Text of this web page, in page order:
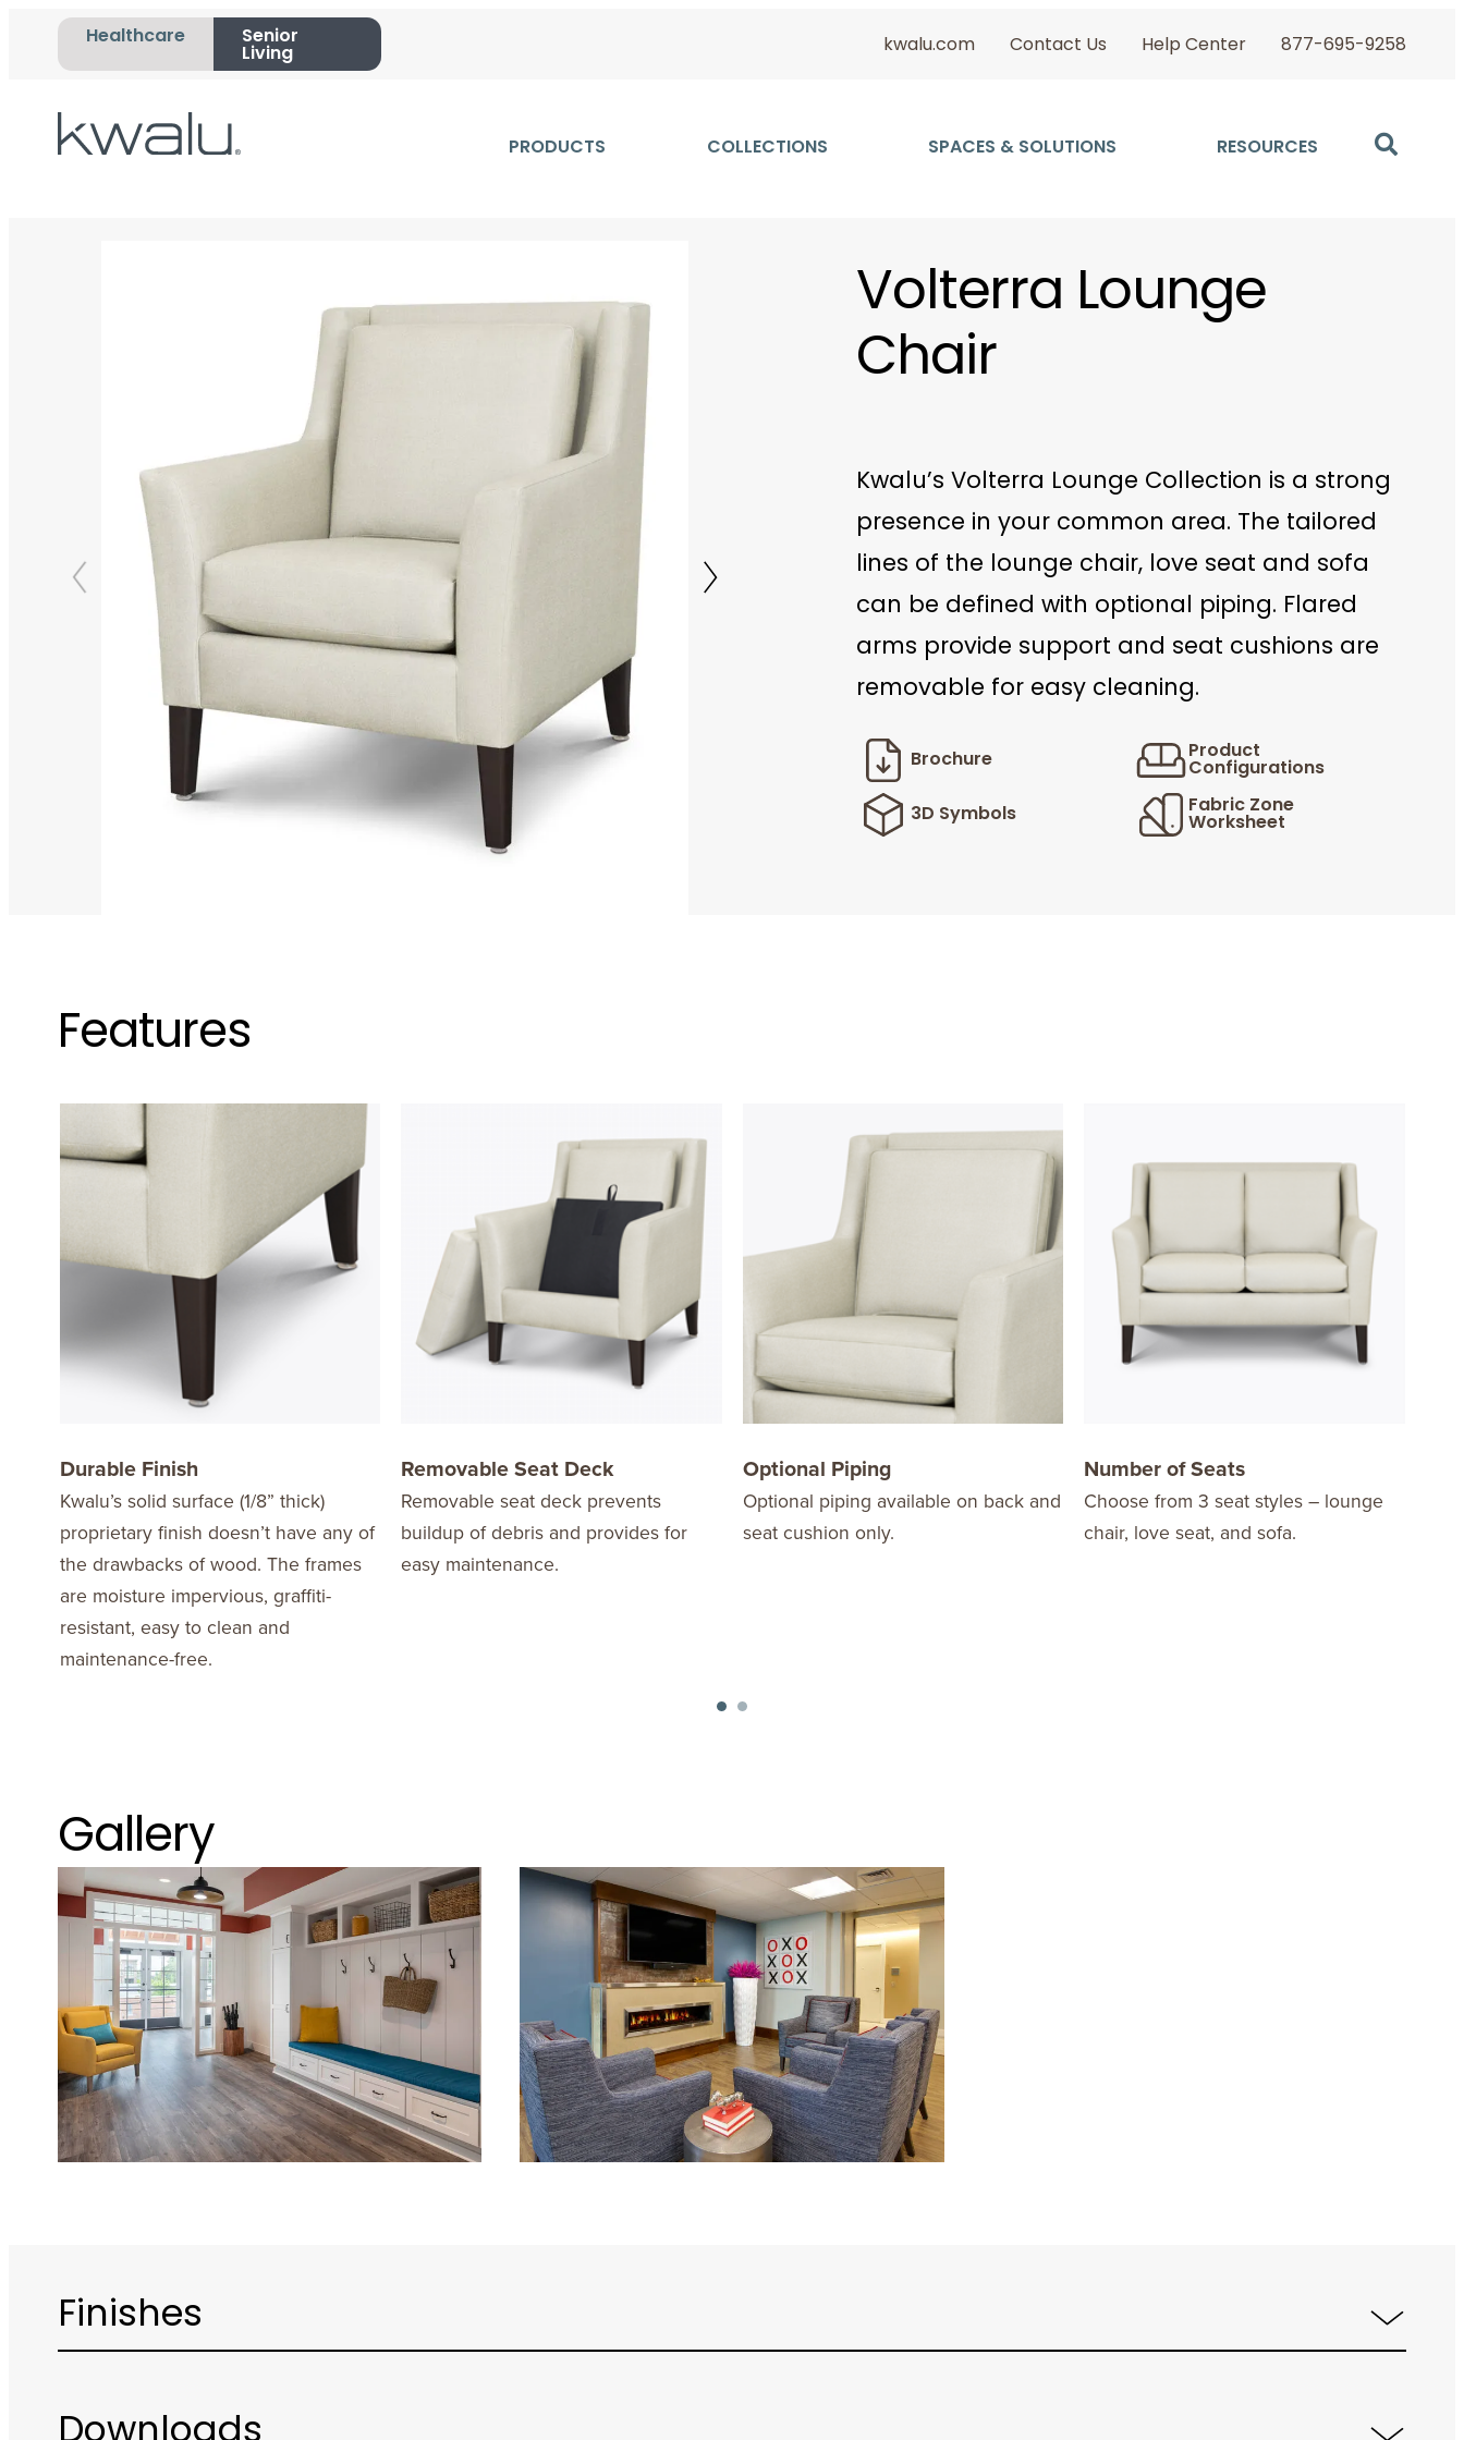
Healthcare
Senior
Living
kwalu.com Contact Us Help Center 877-695-9258
PRODUCTS COLLECTIONS SPACES & SOLUTIONS RESOURCES
Volterra Lounge
Chair
Kwalu’s Volterra Lounge Collection is a strong
presence in your common area. The tailored
lines of the lounge chair, love seat and sofa
can be defined with optional piping. Flared
arms provide support and seat cushions are
removable for easy cleaning.
Brochure
Product
Configurations
3D Symbols
Fabric Zone
Worksheet
Features
Durable Finish
Kwalu’s solid surface (1/8” thick)
proprietary finish doesn’t have any of
the drawbacks of wood. The frames
are moisture impervious, graffiti-
resistant, easy to clean and
maintenance-free.
Removable Seat Deck
Removable seat deck prevents
buildup of debris and provides for
easy maintenance.
Optional Piping
Optional piping available on back and
seat cushion only.
Number of Seats
Choose from 3 seat styles – lounge
chair, love seat, and sofa.
Gallery
Finishes
Downloads